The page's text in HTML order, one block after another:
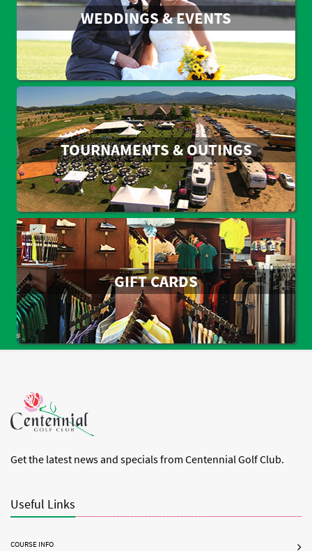
WEDDINGS & EVENTS
TOURNAMENTS & OUTINGS
GIFT CARDS
Get the latest news and specials from Centennial Golf Club.
Useful Links
COURSE INFO